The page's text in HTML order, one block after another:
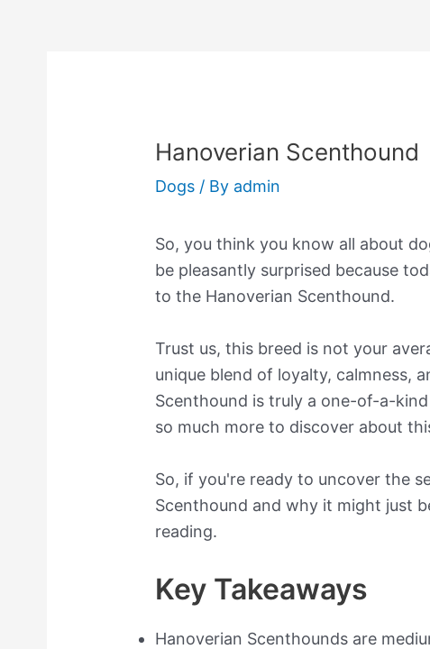
Hanoverian Scenthound
Dogs / By admin
So, you think you know all about
be pleasantly surprised because
to the Hanoverian Scenthound.
Trust us, this breed is not your
unique blend of loyalty, calmness,
Scenthound is truly a one-of-a-
so much more to discover about
So, if you're ready to uncover the
Scenthound and why it might just
reading.
Key Takeaways
Hanoverian Scenthounds are